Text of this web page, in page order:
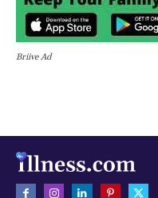
Briive Ad